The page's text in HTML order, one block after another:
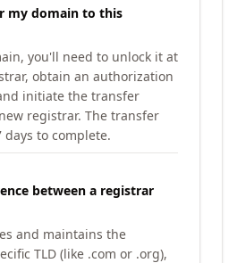
my domain to this
you'll need to unlock it at
obtain an authorization
initiate the transfer
registrar. The transfer
days to complete.
between a registrar
and maintains the
TLD (like .com or .org),